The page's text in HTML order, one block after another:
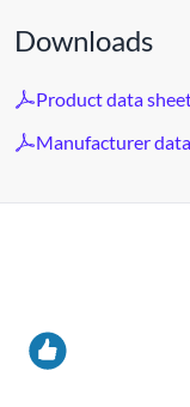
Downloads
Product data
Manufacturer